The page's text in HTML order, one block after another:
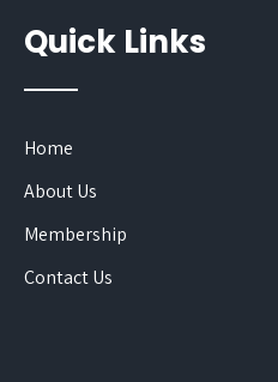
Quick Links
Home
About Us
Membership
Contact Us